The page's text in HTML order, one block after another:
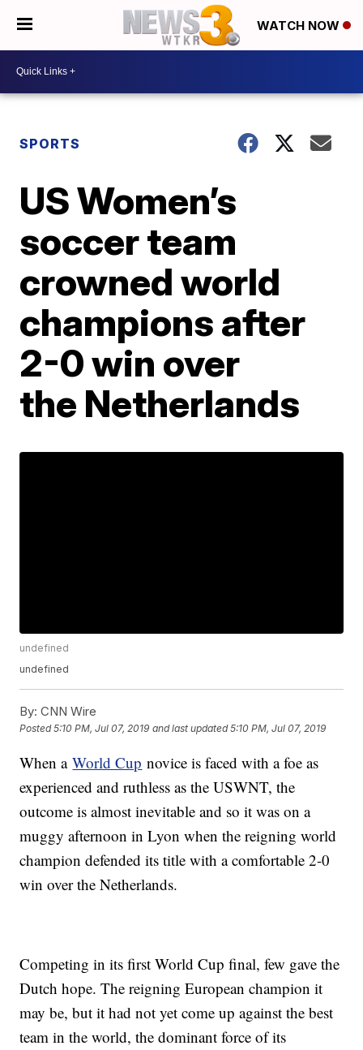
WATCH NOW
SPORTS
US Women’s
soccer team
crowned world
champions after
2-0 win over
the Netherlands
undefined
undefined
By: CNN Wire
Posted5:10 PM, Jul 07, 2019 and last updated 5:10 PM, Jul 07, 2019
When aWorld Cup novice is faced with a foe as
experienced and ruthless as the USWNT, the
outcome is almost inevitable and so it was on a
muggy afternoon in Lyon when the reigning world
champion defended its title with a comfortable 2-0
win over the Netherlands.
Competing in its first World Cup final, few gave the
Dutch hope. The reigning European champion it
may be, but it had not yet come up against the best
team in the world, the dominant force of its